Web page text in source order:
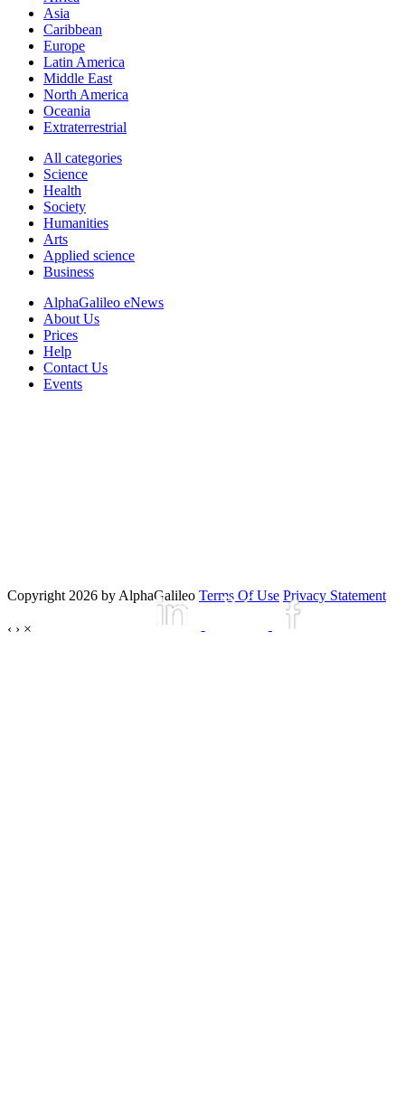
Asia
Caribbean
Europe
Latin America
Middle East
North America
Oceania
Extraterrestrial
All categories
Science
Health
Society
Humanities
Arts
Applied science
Business
AlphaGalileo eNews
About Us
Prices
Help
Contact Us
Events
Copyright 2026 by AlphaGalileo Terms Of Use Privacy Statement
‹ › ×